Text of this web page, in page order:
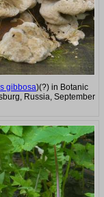
gibbosa)(?) in Botanic
Russia, September